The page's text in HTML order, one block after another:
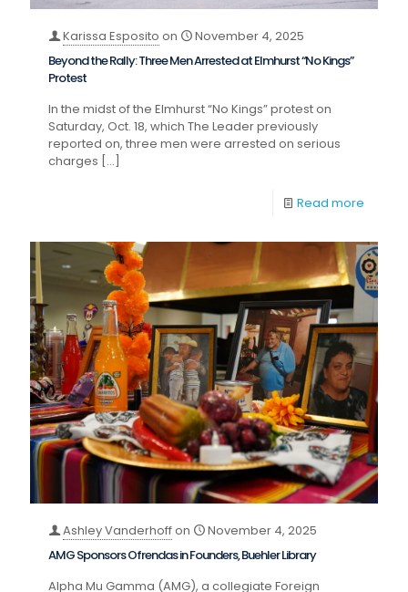
Karissa Esposito on
November 4, 2025
Beyond the Rally: Three Men Arrested at Elmhurst “No Kings”
Protest
In the midst of the Elmhurst “No Kings” protest on
Saturday, Oct. 18, which The Leader previously
reported on, three men were arrested on serious
charges […]
Read more
Ashley Vanderhoffon
November 4, 2025
AMG Sponsors Ofrendas in Founders, Buehler Library
Alpha Mu Gamma (AMG), a collegiate Foreign